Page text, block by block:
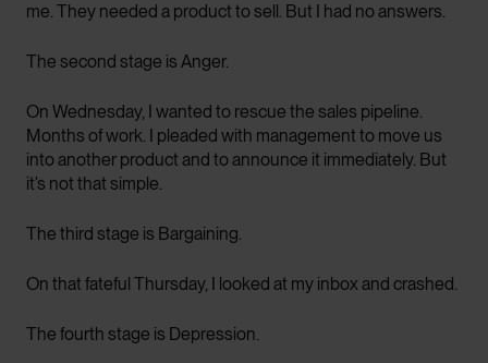
me. They needed a product to sell. But I had no answers.
The second stage is Anger.
On Wednesday, I wanted to rescue the sales pipeline.
Months of work. I pleaded with management to move us
into another product and to announce it immediately. But
it’s not that simple.
The third stage is Bargaining.
On that fateful Thursday, I looked at my inbox and crashed.
The fourth stage is Depression.